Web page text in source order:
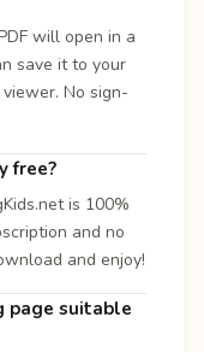
will open in a
save it to your
No sign-
free?
is 100%
and no
and enjoy!
page suitable